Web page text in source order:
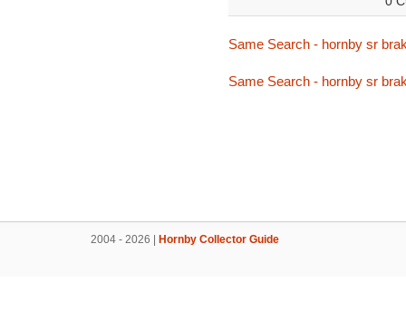
Same Search - hornby sr
Same Search - hornby sr
2004 - 2026 | Hornby Collector Guide